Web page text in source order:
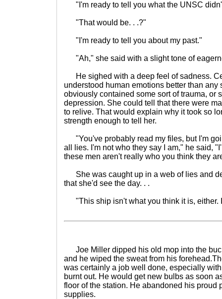
"I'm ready to tell you what the UNSC
"That would be. . .?"
"I'm ready to tell you about my past."
"Ah," she said with a slight tone of
He sighed with a deep feel of sadness.
understood human emotions better than any
obviously contained some sort of trauma, or
depression. She could tell that there were
to relive. That would explain why it took so
strength enough to tell her.
"You've probably read my files, but I'm
all lies. I'm not who they say I am," he said,
these men aren't really who you think they
She was caught up in a web of lies and
that she'd see the day. . .
"This ship isn't what you think it is, either.
Joe Miller dipped his old mop into the
and he wiped the sweat from his
was certainly a job well done, especially
burnt out. He would get new bulbs as soon
floor of the station. He abandoned his proud
supplies.